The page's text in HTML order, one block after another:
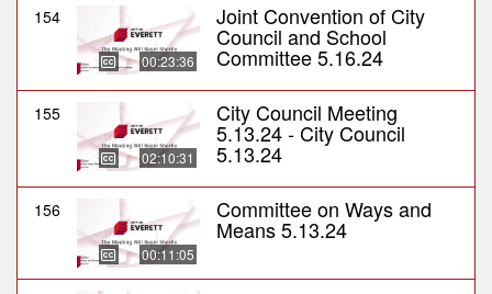
154
00:23:36
Joint Convention of City
Council and School
Committee 5.16.24
155
02:10:31
City Council Meeting
5.13.24 - City Council
5.13.24
156
00:11:05
Committee on Ways and
Means 5.13.24